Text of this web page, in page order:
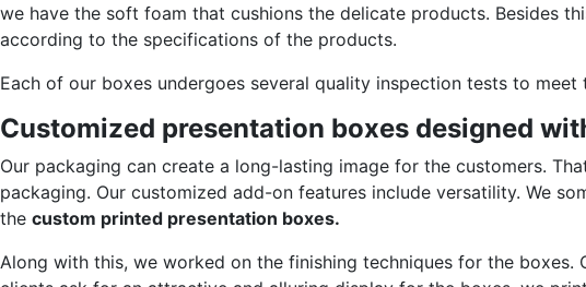
we have the soft foam that cushions the delicate products. Besides
according to the specifications of the products.
Each of our boxes undergoes several quality inspection tests to
Customized presentation boxes designed
Our packaging can create a long-lasting image for the customers.
packaging. Our customized add-on features include versatility. We
the custom printed presentation boxes.
Along with this, we worked on the finishing techniques for the